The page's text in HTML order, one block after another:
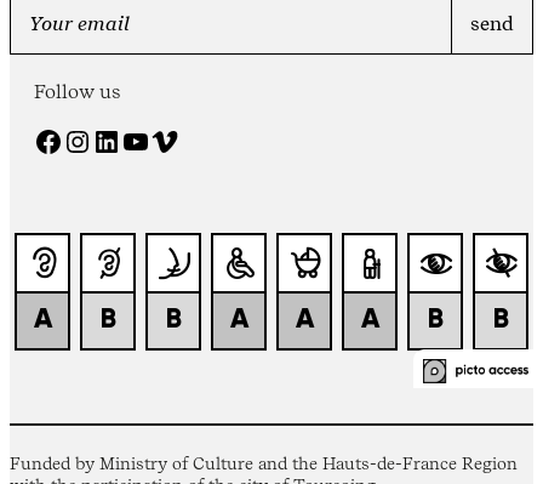
Follow us
Facebook Instagram LinkedIn YouTube Vimeo
Funded by Ministry of Culture and the Hauts-de-France Region